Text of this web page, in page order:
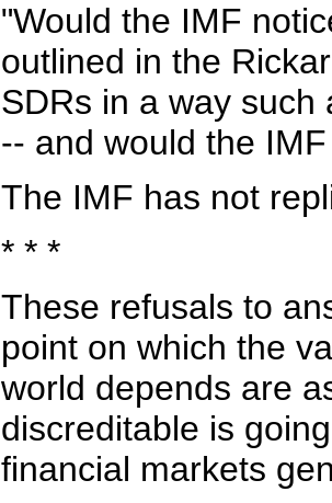
"Would the IMF
outlined in the
SDRs in a way
-- and would the
The IMF has not
* * *
These refusals to
point on which the
world depends are
discreditable is
financial markets